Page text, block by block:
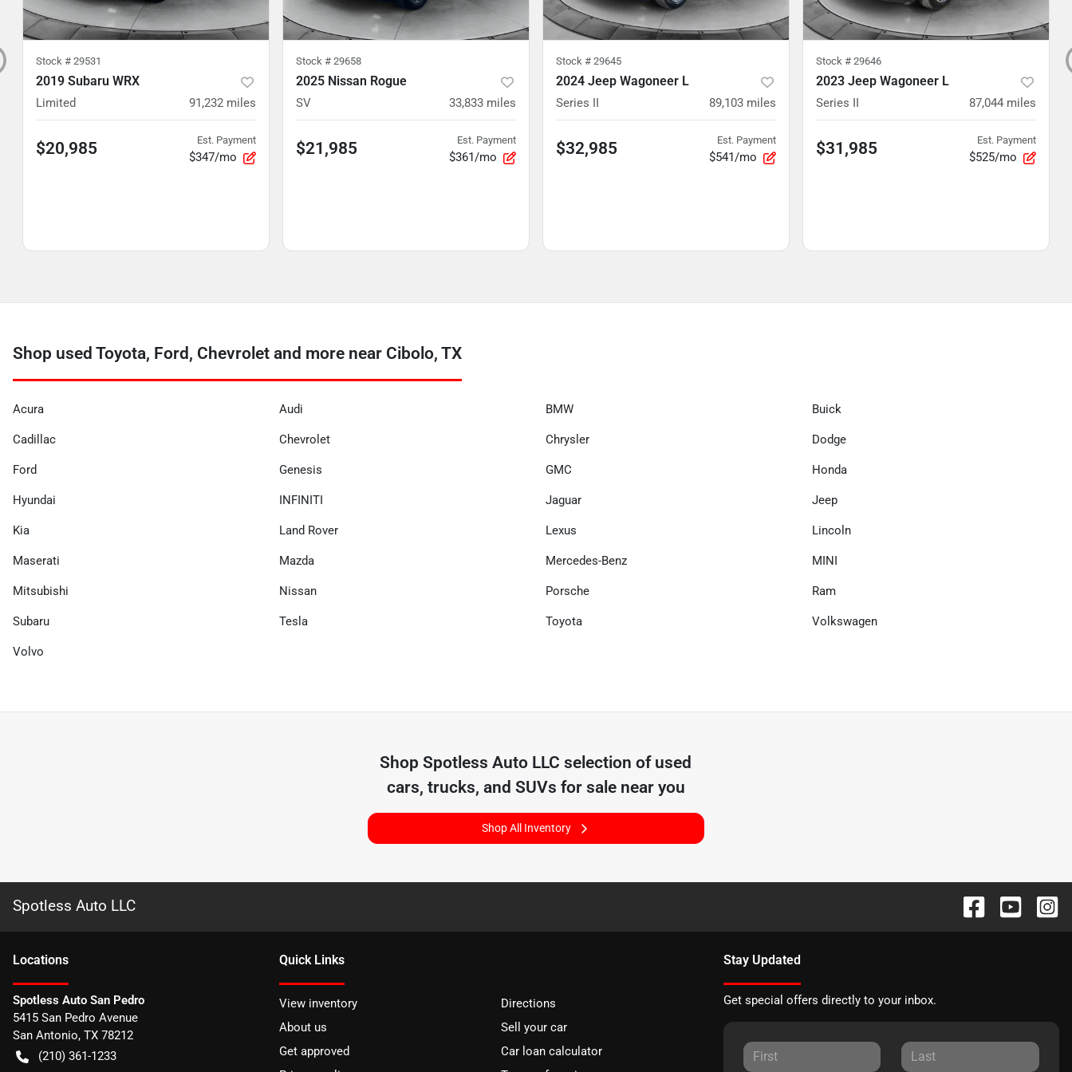
Stock # 29531
2019 Subaru WRX
Limited 91,232 miles
$20,985 Est. Payment
$347/mo
Stock # 29658
2025 Nissan Rogue
SV 33,833 miles
$21,985 Est. Payment
$361/mo
Stock # 29645
2024 Jeep Wagoneer L
Series II 89,103 miles
$32,985 Est. Payment
$541/mo
Stock # 29646
2023 Jeep Wagoneer L
Series II 87,044 miles
$31,985 Est. Payment
$525/mo
Shop used Toyota, Ford, Chevrolet and more near Cibolo, TX
Acura Audi BMW Buick
Cadillac Chevrolet Chrysler Dodge
Ford Genesis GMC Honda
Hyundai INFINITI Jaguar Jeep
Kia Land Rover Lexus Lincoln
Maserati Mazda Mercedes-Benz MINI
Mitsubishi Nissan Porsche Ram
Subaru Tesla Toyota Volkswagen
Volvo
ShopSpotless Auto LLC selection of used
cars, trucks, and SUVs for sale near you
Shop All Inventory
Spotless Auto LLC
Locations
Spotless Auto San Pedro
5415 San Pedro Avenue
San Antonio, TX 78212
(210) 361-1233
Quick Links
View inventory
Directions
About us
Sell your car
Get approved
Car loan calculator
Stay Updated
Get special offers directly to your inbox.